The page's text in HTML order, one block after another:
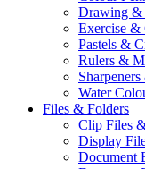
Drawing &
Exercise &
Pastels &
Rulers &
Water
Files & Folders
Clip Files
Display
Document